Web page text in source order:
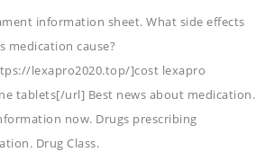
information sheet. What side effects
medication cause?
lexapro2020.top/]cost lexapro
tablets[/url] Best news about medication.
now. Drugs prescribing
Drug Class.